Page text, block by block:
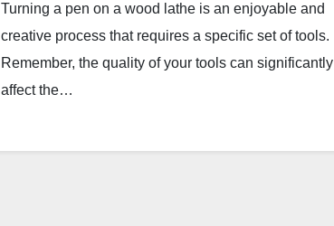
Turning a pen on a wood lathe is an enjoyable and
creative process that requires a specific set of tools.
Remember, the quality of your tools can significantly
affect the…